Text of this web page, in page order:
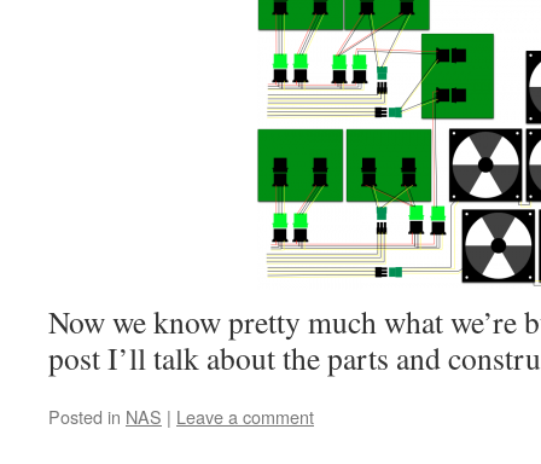
Now we know pretty much what we’re
post I’ll talk about the parts and
Posted in NAS | Leave a comment